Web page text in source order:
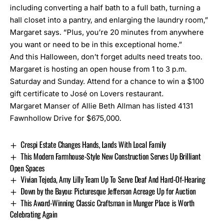
including converting a half bath to a full bath, turning a
hall closet into a pantry, and enlarging the laundry room,”
Margaret says. “Plus, you’re 20 minutes from anywhere
you want or need to be in this exceptional home.”
And this Halloween, don’t forget adults need treats too.
Margaret is hosting an open house from 1 to 3 p.m.
Saturday and Sunday. Attend for a chance to win a $100
gift certificate to José on Lovers restaurant.
Margaret Manser of Allie Beth Allman has listed 4131
Fawnhollow Drive for $675,000.
Crespi Estate Changes Hands, Lands With Local Family
This Modern Farmhouse-Style New Construction Serves Up Brilliant
Open Spaces
Vivian Tejeda, Amy Lilly Team Up To Serve Deaf And Hard-Of-Hearing
Down by the Bayou: Picturesque Jefferson Acreage Up for Auction
This Award-Winning Classic Craftsman in Munger Place is Worth
Celebrating Again